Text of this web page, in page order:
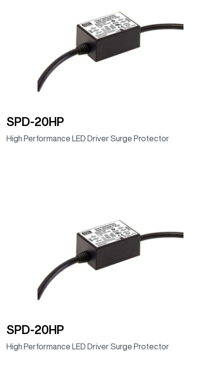
SPD-20HP
High Performance LED Driver Surge Protector
SPD-20HP
High Performance LED Driver Surge Protector